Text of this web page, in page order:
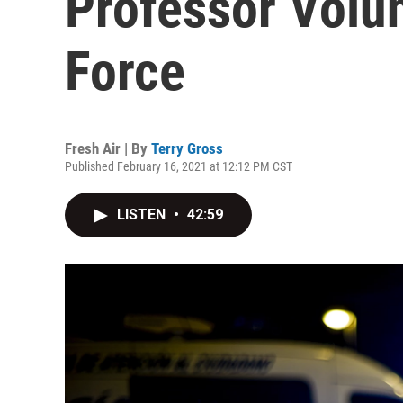
Force
Fresh Air | By Terry Gross
Published February 16, 2021 at 12:12 PM CST
LISTEN • 42:59